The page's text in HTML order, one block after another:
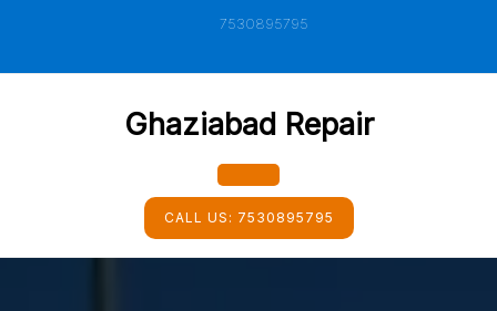
7530895795
Ghaziabad Repair
Open
Button
CALL US: 7530895795